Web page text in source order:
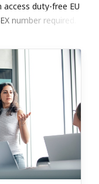
duty-free EU
number required.